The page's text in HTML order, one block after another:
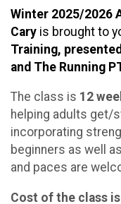
Winter 2025/2026
Cary is brought to
Training,
and The Running
The class is 12
helping adults get/
incorporating
beginners as well
and paces are
Cost of the class